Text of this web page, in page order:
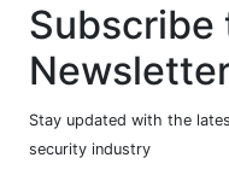
Subscribe
Stay updated with the
security industry